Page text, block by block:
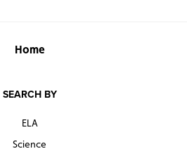
Home
SEARCH BY
ELA
Science